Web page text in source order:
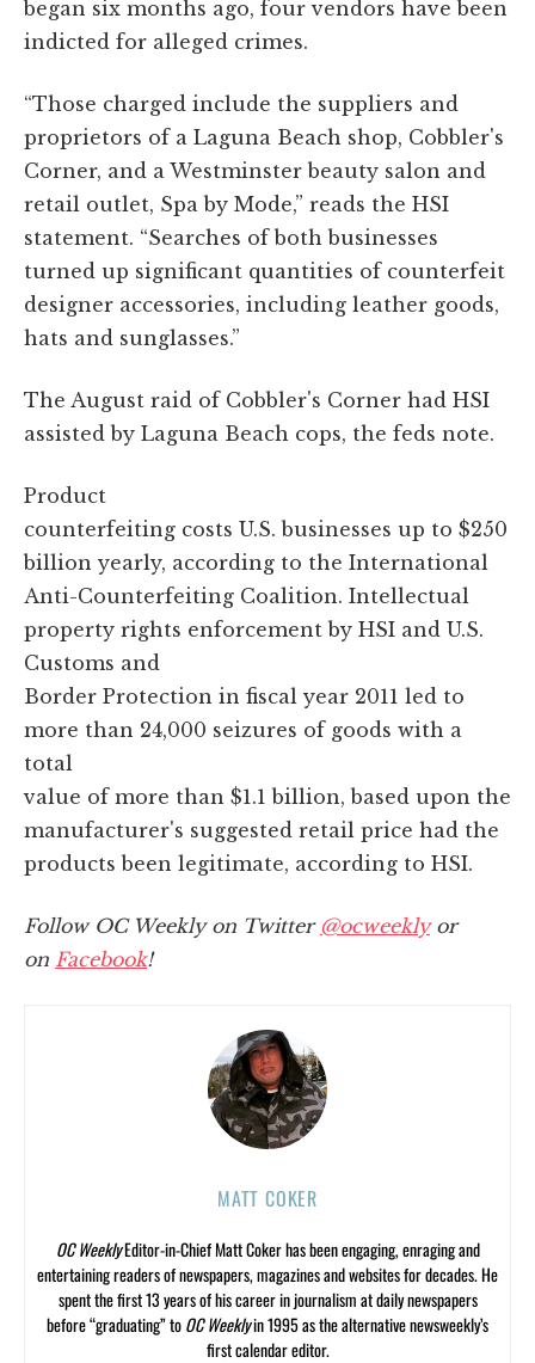
began six months ago, four vendors have been
indicted for alleged crimes.
“Those charged include the suppliers and
proprietors of a Laguna Beach shop, Cobbler's
Corner, and a Westminster beauty salon and
retail outlet, Spa by Mode,” reads the HSI
statement. “Searches of both businesses
turned up significant quantities of counterfeit
designer accessories, including leather goods,
hats and sunglasses.”
The August raid of Cobbler's Corner had HSI
assisted by Laguna Beach cops, the feds note.
Product
counterfeiting costs U.S. businesses up to $250
billion yearly, according to the International
Anti-Counterfeiting Coalition. Intellectual
property rights enforcement by HSI and U.S.
Customs and
Border Protection in fiscal year 2011 led to
more than 24,000 seizures of goods with a
total
value of more than $1.1 billion, based upon the
manufacturer's suggested retail price had the
products been legitimate, according to HSI.
Follow OC Weekly on Twitter @ocweeklyor
on Facebook!
MATT COKER
OC WeeklyEditor-in-Chief Matt Coker has been engaging, enraging and
entertaining readers of newspapers, magazines and websites for decades. He
spent the first 13 years of his career in journalism at daily newspapers
before “graduating” toOC Weeklyin 1995 as the alternative newsweekly’s
first calendar editor.